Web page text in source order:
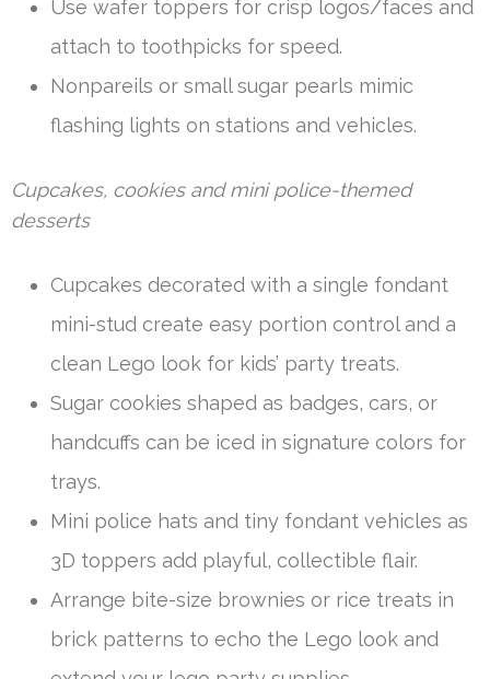
Use wafer toppers for crisp logos/faces and
attach to toothpicks for speed.
Nonpareils or small sugar pearls mimic
flashing lights on stations and vehicles.
Cupcakes, cookies and mini police-themed
desserts
Cupcakes decorated with a single fondant
mini-stud create easy portion control and a
clean Lego look for kids’ party treats.
Sugar cookies shaped as badges, cars, or
handcuffs can be iced in signature colors for
trays.
Mini police hats and tiny fondant vehicles as
3D toppers add playful, collectible flair.
Arrange bite-size brownies or rice treats in
brick patterns to echo the Lego look and